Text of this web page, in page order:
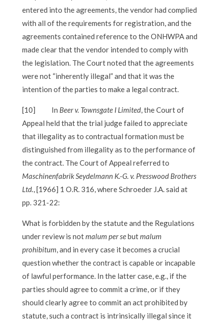
entered into the agreements, the vendor had complied
with all of the requirements for registration, and the
agreements contained reference to the ONHWPA and
made clear that the vendor intended to comply with
the legislation. The Court noted that the agreements
were not “inherently illegal” and that it was the
intention of the parties to make a legal contract.
[10] In Beer v. Townsgate I Limited, the Court of
Appeal held that the trial judge failed to appreciate
that illegality as to contractual formation must be
distinguished from illegality as to the performance of
the contract. The Court of Appeal referred to
Maschinenfabrik Seydelmann K.-G. v. Presswood Brothers
Ltd., [1966] 1 O.R. 316, where Schroeder J.A. said at
pp. 321-22:
What is forbidden by the statute and the Regulations
under review is notmalum per sebutmalum
prohibitum, and in every case it becomes a crucial
question whether the contract is capable or incapable
of lawful performance. In the latter case, e.g., if the
parties should agree to commit a crime, or if they
should clearly agree to commit an act prohibited by
statute, such a contract is intrinsically illegal since it